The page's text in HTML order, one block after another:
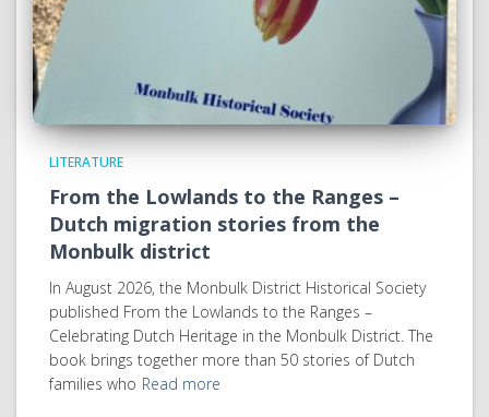
LITERATURE
From the Lowlands to the Ranges –
Dutch migration stories from the
Monbulk district
In August 2026, the Monbulk District Historical Society
published From the Lowlands to the Ranges –
Celebrating Dutch Heritage in the Monbulk District. The
book brings together more than 50 stories of Dutch
families who Read more